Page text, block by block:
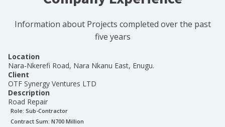
Information about Projects completed over the past
five years
Location
Nara-Nkerefi Road, Nara Nkanu East, Enugu.
Client
OTF Synergy Ventures LTD
Description
Road Repair
Role: Sub-Contractor
Contract Sum: N700 Million